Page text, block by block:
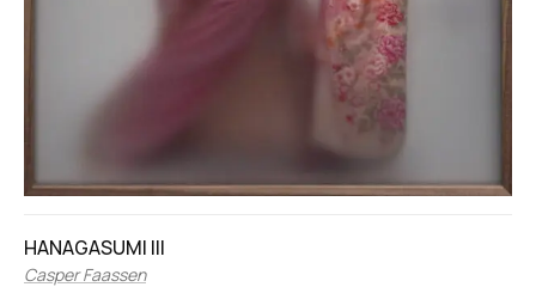
HANAGASUMI III
Casper Faassen